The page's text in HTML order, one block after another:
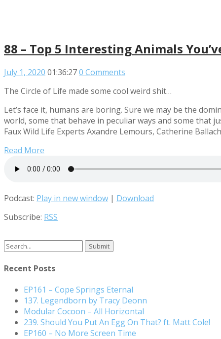
88 – Top 5 Interesting Animals
July 1, 2020 01:36:270 Comments
The Circle of Life made some cool weird shit…
Let’s face it, humans are boring. Sure we may be the
world, some that behave in peculiar ways and some that
Faux Wild Life Experts Axandre Lemours, Catherine
Read More
Podcast: Play in new window | Download
Subscribe: RSS
Search
Recent Posts
EP161 – Cope Springs Eternal
137. Legendborn by Tracy Deonn
Modular Cocoon – All Horizontal
239. Should You Put An Egg On That? ft. Matt Cole!
EP160 – No More Screen Time